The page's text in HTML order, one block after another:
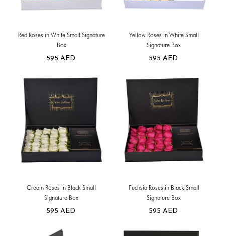
Red Roses in White Small Signature
Box
595 AED
Yellow Roses in White Small
Signature Box
595 AED
Cream Roses in Black Small
Signature Box
595 AED
Fuchsia Roses in Black Small
Signature Box
595 AED